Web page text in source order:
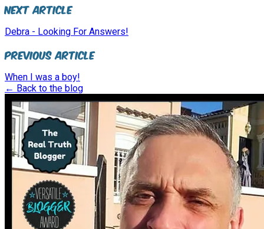
Next Article
Debra - Looking For Answers!
Previous Article
When I was a boy!
← Back to the blog